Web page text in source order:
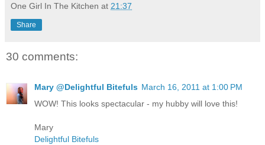
One Girl In The Kitchen at 21:37
Share
30 comments:
Mary @Delightful Bitefuls March 16, 2011 at 1:00 PM
WOW! This looks spectacular - my hubby will love this!
Mary
Delightful Bitefuls